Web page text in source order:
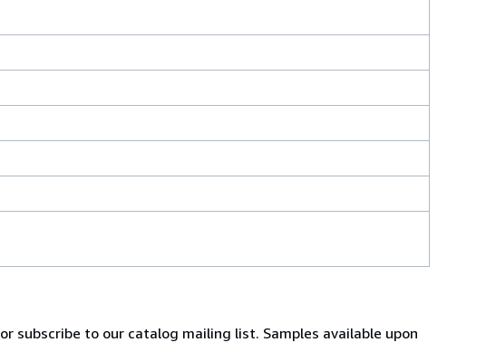
subscribe to our catalog mailing list. Samples available upon